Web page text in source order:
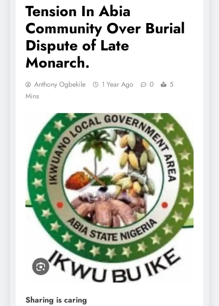
Tension In Abia
Community Over Burial
Dispute of Late
Monarch.
Anthony Ogbekile 1 Year Ago 0
5
Mins
Sharing is caring